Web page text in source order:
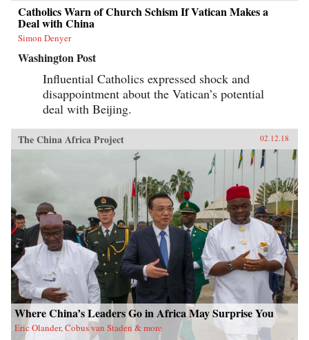
Catholics Warn of Church Schism If Vatican Makes a
Deal with China
Simon Denyer
Washington Post
Influential Catholics expressed shock and
disappointment about the Vatican’s potential
deal with Beijing.
The China Africa Project 02.12.18
Where China’s Leaders Go in Africa May Surprise You
Eric Olander, Cobus van Staden & more